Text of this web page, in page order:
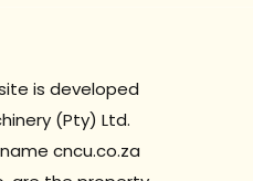
is developed
(Pty) Ltd.
cncu.co.za